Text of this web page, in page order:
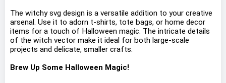
The witchy svg design is a versatile addition to your creative
arsenal. Use it to adorn t-shirts, tote bags, or home decor
items for a touch of Halloween magic. The intricate details
of the witch vector make it ideal for both large-scale
projects and delicate, smaller crafts.
Brew Up Some Halloween Magic!